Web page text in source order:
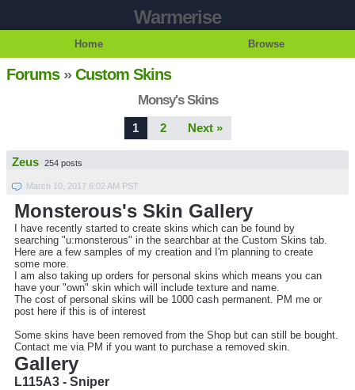
Warmerise
Home Browse
Forums»Custom Skins
Monsy's Skins
1 2 Next »
Zeus 254 posts
March 10, 2017 6:02 AM PST
Monsterous's Skin Gallery
I have recently started to create skins which can be found by
searching "u:monsterous" in the searchbar at the Custom Skins tab.
Here are a few samples of my creation and I'm planning to create
some more.
I am also taking up orders for personal skins which means you can
have your "own" skin which will include texture and name.
The cost of personal skins will be 1000 cash permanent. PM me or
post here if this is of interest
Some skins have been removed from the Shop but can still be bought.
Contact me via PM if you want to purchase a removed skin.
Gallery
L115A3 - Sniper